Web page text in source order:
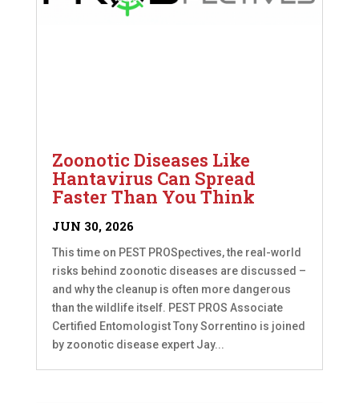
Zoonotic Diseases Like
Hantavirus Can Spread
Faster Than You Think
JUN 30, 2026
This time on PEST PROSpectives, the real-world
risks behind zoonotic diseases are discussed –
and why the cleanup is often more dangerous
than the wildlife itself. PEST PROS Associate
Certified Entomologist Tony Sorrentino is joined
by zoonotic disease expert Jay...